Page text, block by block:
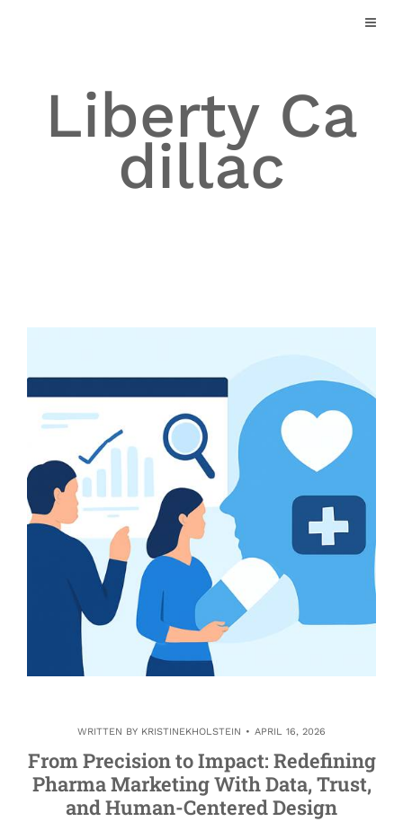
Liberty Ca
dillac
WRITTEN BY KRISTINEKHOLSTEIN APRIL 16, 2026
From Precision to Impact: Redefining
Pharma Marketing With Data, Trust,
and Human-Centered Design